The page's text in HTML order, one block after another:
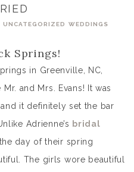
UNCATEGORIZED WEDDINGS
Springs!
in Greenville, NC,
and Mrs. Evans! It was
it definitely set the bar
Adrienne’s bridal
day of their spring
The girls wore beautiful